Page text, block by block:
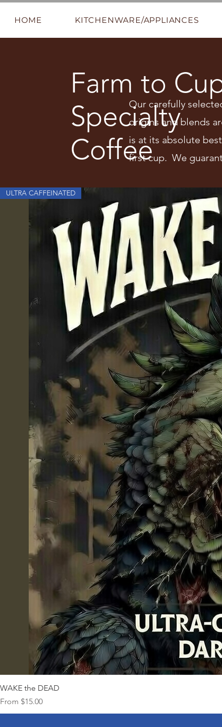
HOME KITCHENWARE/APPLIANCES
Farm to
Specialty
Coffee
Our carefully
origins and blends
is at its absolute
first cup. We
ULTRA CAFFEINATED
WAKE the DEAD
From $15.00
Sale Price